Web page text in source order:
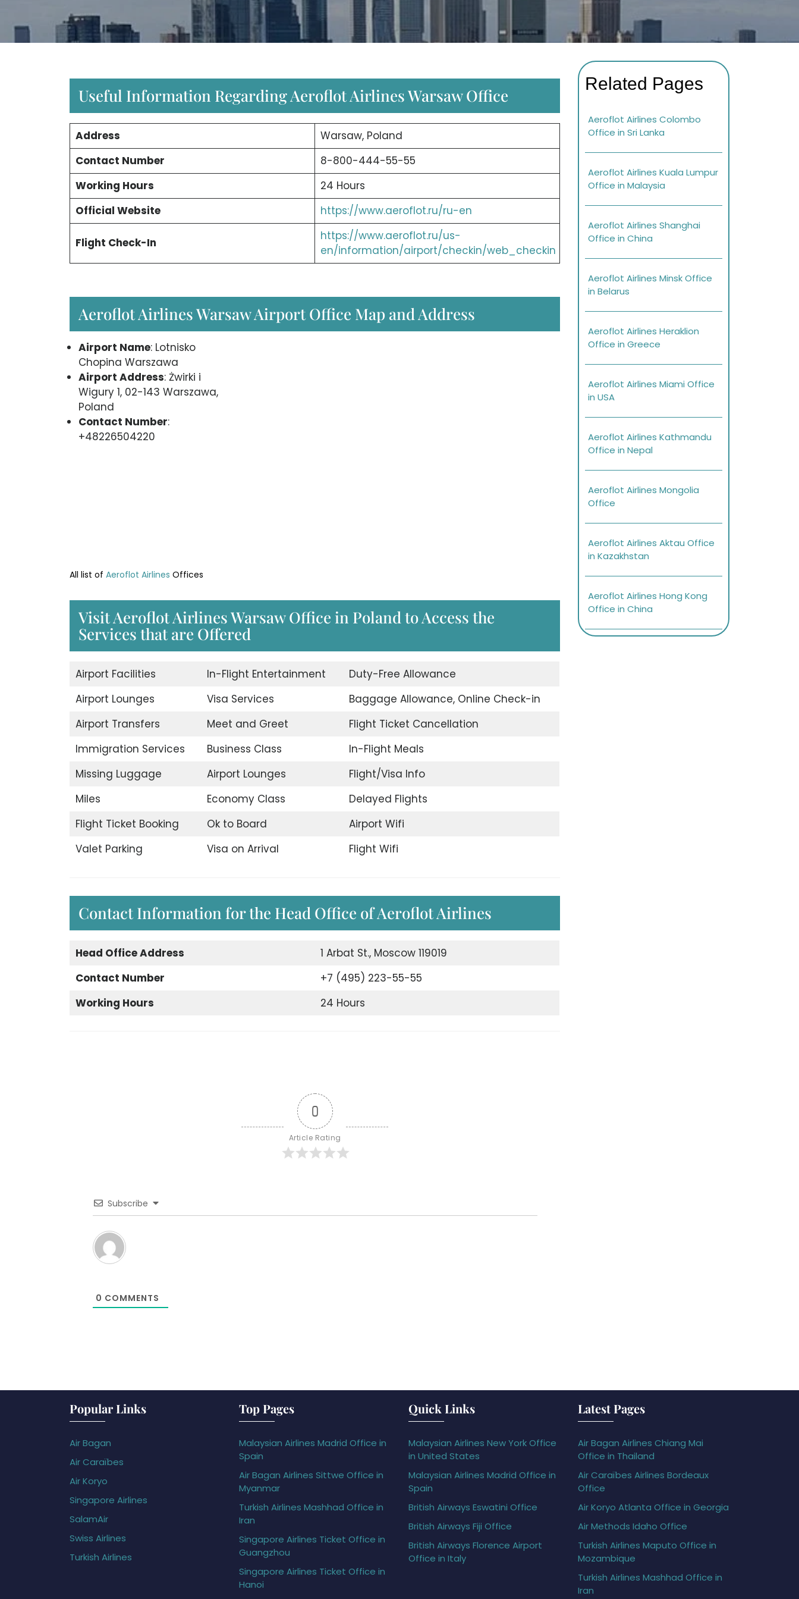
Useful Information Regarding Aeroflot Airlines Warsaw Office
Address
Warsaw, Poland
Contact Number
8-800-444-55-55
Working Hours
24 Hours
Official Website
https://www.aeroflot.ru/ru-en
Flight Check-In
https://www.aeroflot.ru/us-
en/information/airport/checkin/web_checkin
Aeroflot Airlines Warsaw Airport Office Map and Address
Airport Name: Lotnisko
Chopina Warszawa
Airport Address: Żwirki i
Wigury 1, 02-143 Warszawa,
Poland
Contact Number:
+48226504220
All list of Aeroflot Airlines Offices
Visit Aeroflot Airlines Warsaw Office in Poland to Access the
Services that are Offered
Airport Facilities In-Flight Entertainment
Duty-Free Allowance
Airport Lounges
Visa Services
Baggage Allowance, Online Check-in
Airport Transfers
Meet and Greet
Flight Ticket Cancellation
Immigration Services
Business Class
In-Flight Meals
Missing Luggage
Airport Lounges
Flight/Visa Info
Miles
Economy Class
Delayed Flights
Flight Ticket Booking
Ok to Board
Airport Wifi
Valet Parking
Visa on Arrival Flight Wifi
Contact Information for the Head Office of Aeroflot Airlines
Head Office Address
1 Arbat St., Moscow 119019
Contact Number
+7 (495) 223-55-55
Working Hours
24 Hours
0
Article Rating
Subscribe
0 COMMENTS
Related Pages
Aeroflot Airlines Colombo
Office in Sri Lanka
Aeroflot Airlines Kuala Lumpur
Office in Malaysia
Aeroflot Airlines Shanghai
Office in China
Aeroflot Airlines Minsk Office
in Belarus
Aeroflot Airlines Heraklion
Office in Greece
Aeroflot Airlines Miami Office
in USA
Aeroflot Airlines Kathmandu
Office in Nepal
Aeroflot Airlines Mongolia
Office
Aeroflot Airlines Aktau Office
in Kazakhstan
Aeroflot Airlines Hong Kong
Office in China
Popular Links
Air Bagan
Air Caraïbes
Air Koryo
Singapore Airlines
SalamAir
Swiss Airlines
Turkish Airlines
Top Pages
Malaysian Airlines Madrid Office in
Spain
Air Bagan Airlines Sittwe Office in
Myanmar
Turkish Airlines Mashhad Office in
Iran
Singapore Airlines Ticket Office in
Guangzhou
Singapore Airlines Ticket Office in
Hanoi
Quick Links
Malaysian Airlines New York Office
in United States
Malaysian Airlines Madrid Office in
Spain
British Airways Eswatini Office
British Airways Fiji Office
British Airways Florence Airport
Office in Italy
Latest Pages
Air Bagan Airlines Chiang Mai
Office in Thailand
Air Caraïbes Airlines Bordeaux
Office
Air Koryo Atlanta Office in Georgia
Air Methods Idaho Office
Turkish Airlines Maputo Office in
Mozambique
Turkish Airlines Mashhad Office in
Iran